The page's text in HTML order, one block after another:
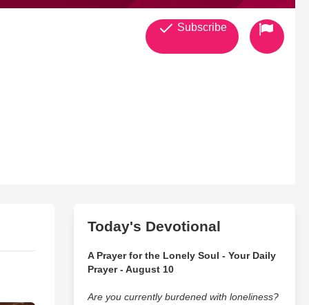
Subscribe
Today's Devotional
A Prayer for the Lonely Soul - Your Daily
Prayer - August 10
Are you currently burdened with loneliness?